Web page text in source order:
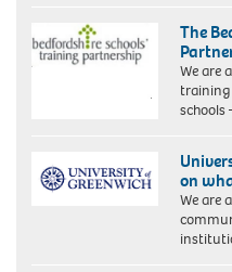
The
We are
training
schools
on
We are